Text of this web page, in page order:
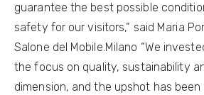
guarantee the best possible
safety for our visitors,” said Maria
Salone del Mobile.Milano “We
the focus on quality, sustainability
dimension, and the upshot has